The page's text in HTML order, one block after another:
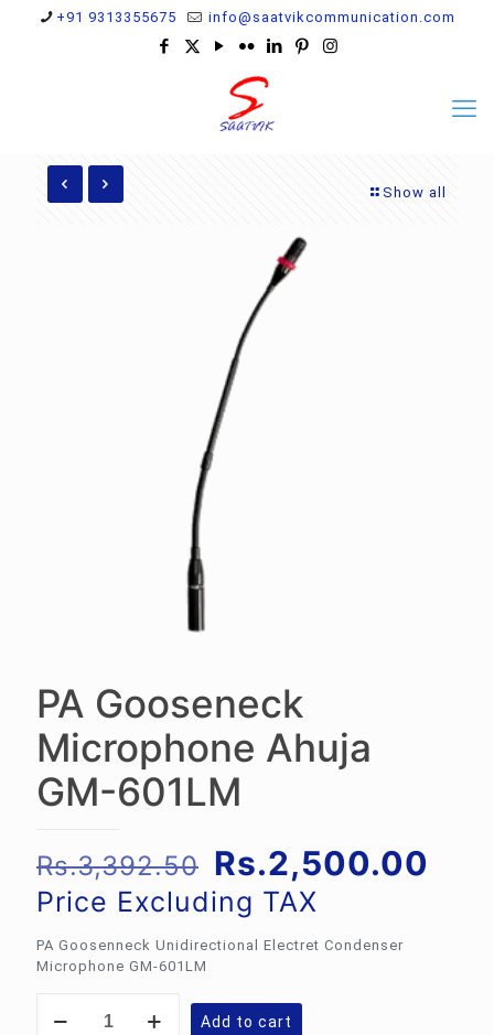
+91 9313355675 info@saatvikcommunication.com
Show all
PA Gooseneck
Microphone Ahuja
GM-601LM
Rs.3,392.50 Original
price
was:
Rs.3,392.50.
Rs.2,500.00
Price Excluding TAX
PA Goosenneck Unidirectional Electret Condenser
Microphone GM-601LM
Gooseneck
Add to cart